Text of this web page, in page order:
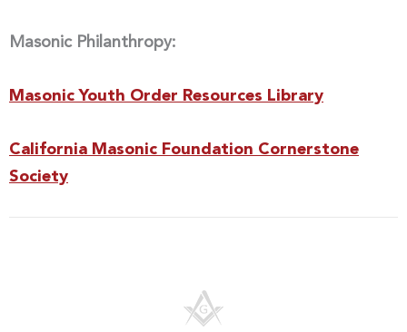
Masonic Philanthropy:
Masonic Youth Order Resources Library
California Masonic Foundation Cornerstone
Society